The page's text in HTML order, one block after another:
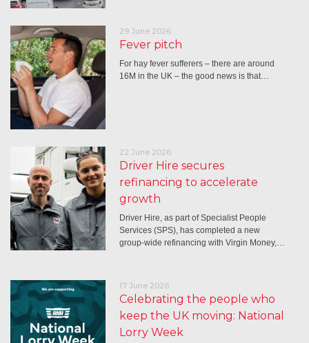
29 June 2026
Fever pitch
For hay fever sufferers – there are around
16M in the UK – the good news is that…
22 June 2026
Driver Hire secures
refinancing to accelerate
growth
Driver Hire, as part of Specialist People
Services (SPS), has completed a new
group-wide refinancing with Virgin Money,…
17 June 2026
Celebrating the people who
keep the UK moving: National
Lorry Week